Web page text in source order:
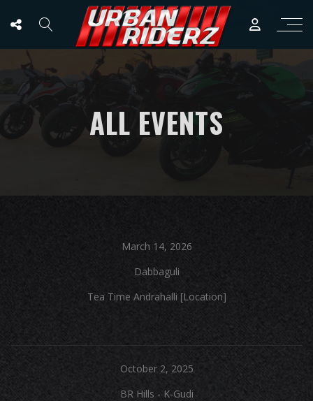
ALL EVENTS
March 14, 2026
Dabbaguli
Tea Time Andrahalli [Location]
October 2, 2025
BR Hills - K-Gudi